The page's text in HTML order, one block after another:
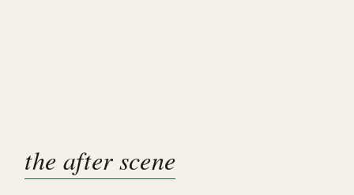
the after scene